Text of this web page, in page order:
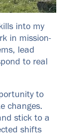
into my
in mission-
lead
to real
to
changes.
stick to a
shifts